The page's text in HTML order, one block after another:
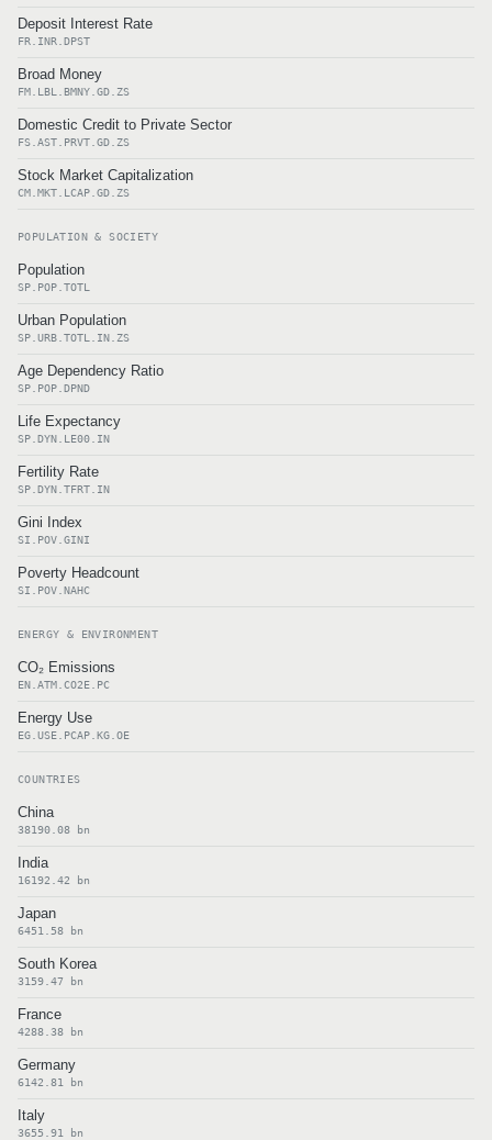
Deposit Interest Rate
FR.INR.DPST
Broad Money
FM.LBL.BMNY.GD.ZS
Domestic Credit to Private Sector
FS.AST.PRVT.GD.ZS
Stock Market Capitalization
CM.MKT.LCAP.GD.ZS
POPULATION & SOCIETY
Population
SP.POP.TOTL
Urban Population
SP.URB.TOTL.IN.ZS
Age Dependency Ratio
SP.POP.DPND
Life Expectancy
SP.DYN.LE00.IN
Fertility Rate
SP.DYN.TFRT.IN
Gini Index
SI.POV.GINI
Poverty Headcount
SI.POV.NAHC
ENERGY & ENVIRONMENT
CO₂ Emissions
EN.ATM.CO2E.PC
Energy Use
EG.USE.PCAP.KG.OE
COUNTRIES
China
38190.08 bn
India
16192.42 bn
Japan
6451.58 bn
South Korea
3159.47 bn
France
4288.38 bn
Germany
6142.81 bn
Italy
3655.91 bn